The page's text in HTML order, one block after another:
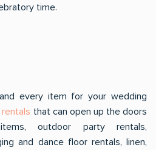
time.
every item for your wedding
that can open up the doors
outdoor party rentals,
and dance floor rentals, linen,